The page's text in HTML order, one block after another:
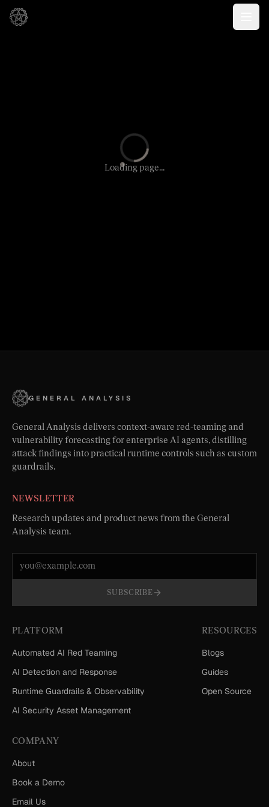
Loading page...
GENERAL ANALYSIS
General Analysis delivers context-aware red-teaming and
vulnerability forecasting for enterprise AI agents, distilling
attack findings into practical runtime controls such as custom
guardrails.
NEWSLETTER
Research updates and product news from the General
Analysis team.
Email address
SUBSCRIBE
PLATFORM
Automated AI Red Teaming
AI Detection and Response
Runtime Guardrails & Observability
AI Security Asset Management
RESOURCES
Blogs
Guides
Open Source
COMPANY
About
Book a Demo
Email Us